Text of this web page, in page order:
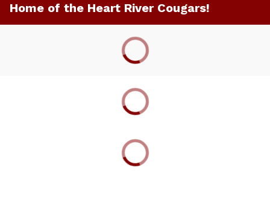
Home of the Heart River Cougars!